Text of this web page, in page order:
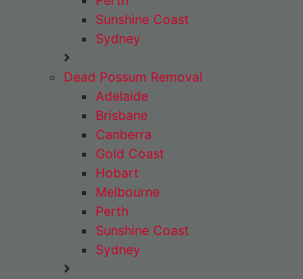
Sunshine Coast
Sydney
Dead Possum Removal
Adelaide
Brisbane
Canberra
Gold Coast
Hobart
Melbourne
Perth
Sunshine Coast
Sydney